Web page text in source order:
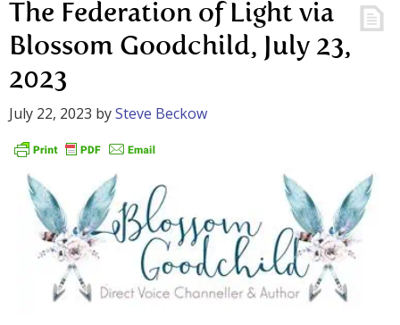
The Federation of Light via
Blossom Goodchild, July 23,
2023
July 22, 2023 bySteve Beckow